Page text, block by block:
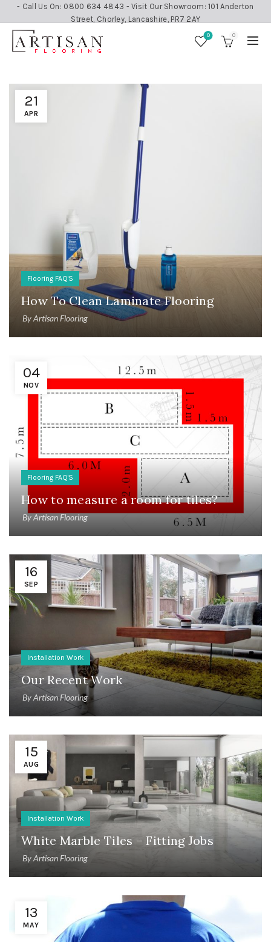
- Call Us On: 0800 634 4843 - Visit Our Showroom: 101 Anderton
Street, Chorley, Lancashire, PR7 2AY
0 0
21
APR
Flooring FAQ'S
How To Clean Laminate Flooring
ByArtisan Flooring
04
NOV
Flooring FAQ'S
How to measure a room for tiles?
ByArtisan Flooring
16
SEP
Installation Work
Our Recent Work
ByArtisan Flooring
15
AUG
Installation Work
White Marble Tiles – Fitting Jobs
ByArtisan Flooring
13
MAY